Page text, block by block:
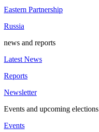
Eastern Partnership
Russia
news and reports
Latest News
Reports
Newsletter
Events and upcoming elections
Events